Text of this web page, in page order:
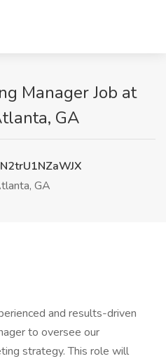
Manager Job at
GA
GA
and results-driven
to oversee our
strategy. This role will